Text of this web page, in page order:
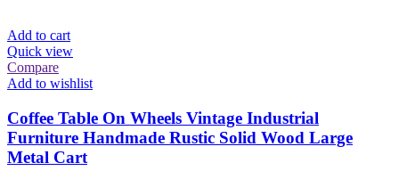
Add to cart
Quick view
Compare
Add to wishlist
Coffee Table On Wheels Vintage Industrial
Furniture Handmade Rustic Solid Wood Large
Metal Cart